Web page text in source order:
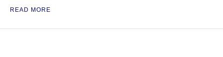
READ MORE